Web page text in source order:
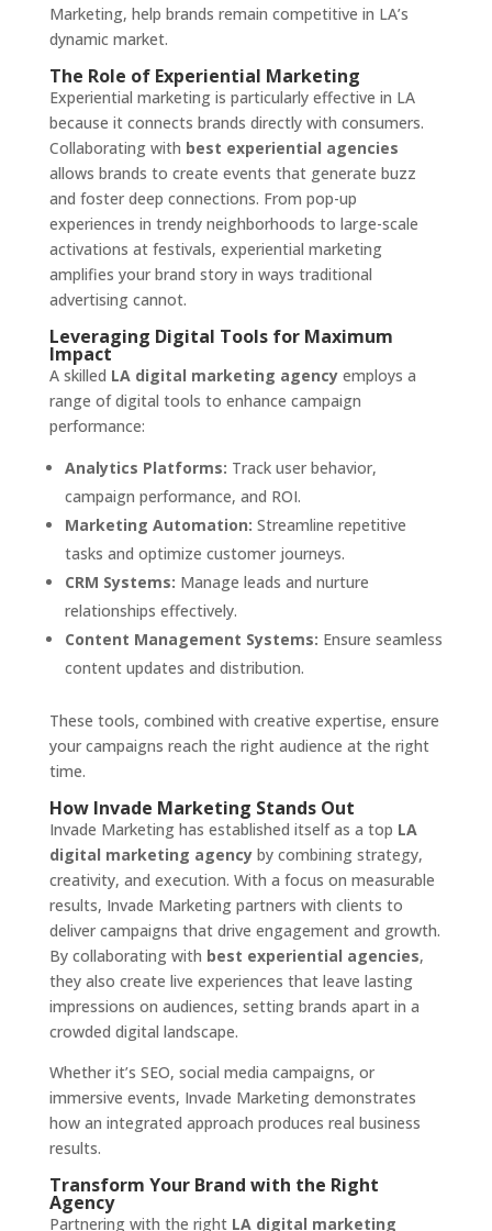
Marketing, help brands remain competitive in LA’s
dynamic market.
The Role of Experiential Marketing
Experiential marketing is particularly effective in LA
because it connects brands directly with consumers.
Collaborating with best experiential agencies
allows brands to create events that generate buzz
and foster deep connections. From pop-up
experiences in trendy neighborhoods to large-scale
activations at festivals, experiential marketing
amplifies your brand story in ways traditional
advertising cannot.
Leveraging Digital Tools for Maximum
Impact
A skilled LA digital marketing agencyemploys a
range of digital tools to enhance campaign
performance:
Analytics Platforms: Track user behavior,
campaign performance, and ROI.
Marketing Automation: Streamline repetitive
tasks and optimize customer journeys.
CRM Systems: Manage leads and nurture
relationships effectively.
Content Management Systems: Ensure seamless
content updates and distribution.
These tools, combined with creative expertise, ensure
your campaigns reach the right audience at the right
time.
How Invade Marketing Stands Out
Invade Marketing has established itself as a top LA
digital marketing agencyby combining strategy,
creativity, and execution. With a focus on measurable
results, Invade Marketing partners with clients to
deliver campaigns that drive engagement and growth.
By collaborating with best experiential agencies,
they also create live experiences that leave lasting
impressions on audiences, setting brands apart in a
crowded digital landscape.
Whether it’s SEO, social media campaigns, or
immersive events, Invade Marketing demonstrates
how an integrated approach produces real business
results.
Transform Your Brand with the Right
Agency
Partnering with the right LA digital marketing